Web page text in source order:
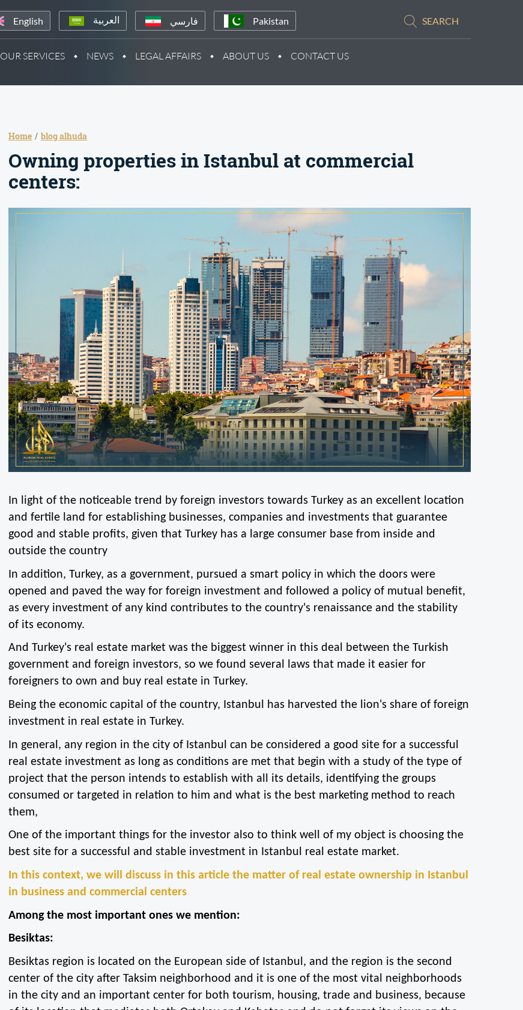
English العربية فارسي Pakistan SEARCH
OUR SERVICES NEWS LEGAL AFFAIRS ABOUT US CONTACT US
Home blog alhuda
Owning properties in Istanbul at commercial
centers:
In light of the noticeable trend by foreign investors towards Turkey as an excellent location
and fertile land for establishing businesses, companies and investments that guarantee
good and stable profits, given that Turkey has a large consumer base from inside and
outside the country
In addition, Turkey, as a government, pursued a smart policy in which the doors were
opened and paved the way for foreign investment and followed a policy of mutual benefit,
as every investment of any kind contributes to the country's renaissance and the stability
of its economy.
And Turkey's real estate market was the biggest winner in this deal between the Turkish
government and foreign investors, so we found several laws that made it easier for
foreigners to own and buy real estate in Turkey.
Being the economic capital of the country, Istanbul has harvested the lion's share of foreign
investment in real estate in Turkey.
In general, any region in the city of Istanbul can be considered a good site for a successful
real estate investment as long as conditions are met that begin with a study of the type of
project that the person intends to establish with all its details, identifying the groups
consumed or targeted in relation to him and what is the best marketing method to reach
them,
One of the important things for the investor also to think well of my object is choosing the
best site for a successful and stable investment in Istanbul real estate market.
In this context, we will discuss in this article the matter of real estate ownership in Istanbul
in business and commercial centers
Among the most important ones we mention:
Besiktas:
Besiktas region is located on the European side of Istanbul, and the region is the second
center of the city after Taksim neighborhood and it is one of the most vital neighborhoods
in the city and an important center for both tourism, housing, trade and business, because